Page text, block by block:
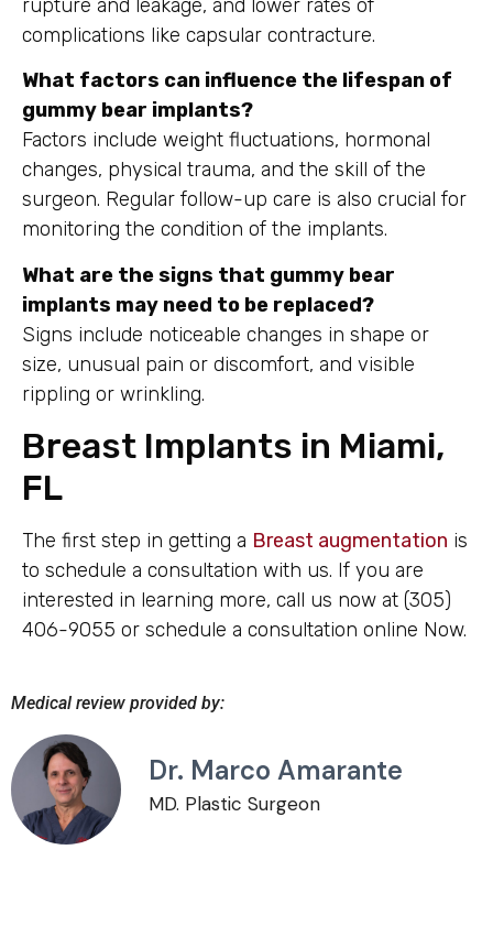
rupture and leakage, and lower rates of
complications like capsular contracture.
What factors can influence the lifespan of
gummy bear implants?
Factors include weight fluctuations, hormonal
changes, physical trauma, and the skill of the
surgeon. Regular follow-up care is also crucial for
monitoring the condition of the implants.
What are the signs that gummy bear
implants may need to be replaced?
Signs include noticeable changes in shape or
size, unusual pain or discomfort, and visible
rippling or wrinkling.
Breast Implants in Miami,
FL
The first step in getting a Breast augmentation is
to schedule a consultation with us. If you are
interested in learning more, call us now at (305)
406-9055 or schedule a consultation online Now.
Medical review provided by:
Dr. Marco Amarante
MD. Plastic Surgeon